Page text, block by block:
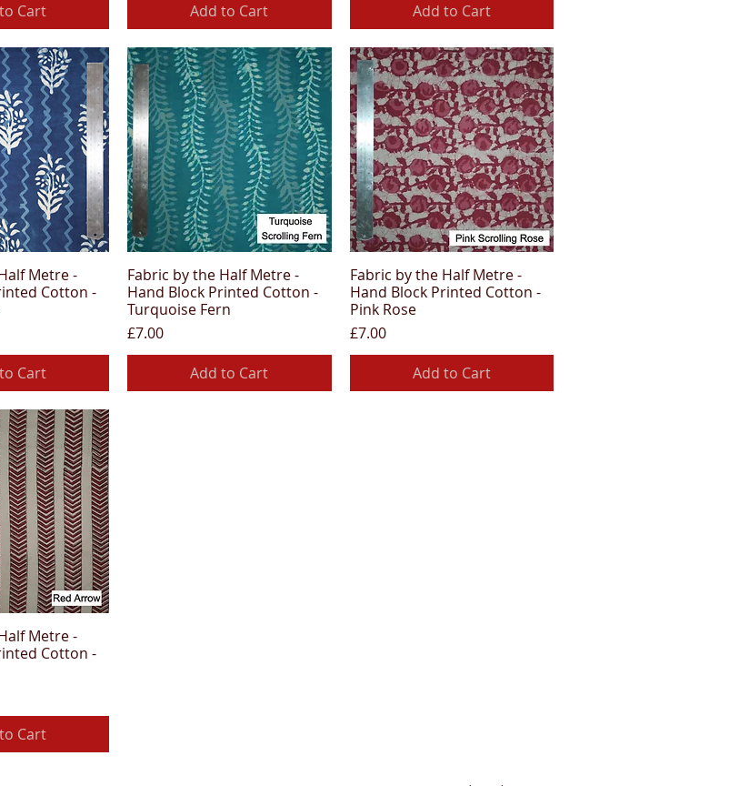
Cart
Add to Cart
Add to Cart
ViewMetre -
Cotton -
Cart
Quick View
Fabric by the Half Metre -
Hand Block Printed Cotton -
Turquoise Fern
Price
£7.00
Add to Cart
Quick View
Fabric by the Half Metre -
Hand Block Printed Cotton -
Pink Rose
Price
£7.00
Add to Cart
ViewMetre -
Cotton -
Cart